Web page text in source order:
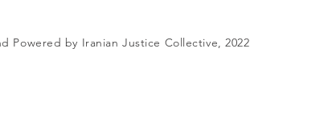
Powered by Iranian Justice Collective, 2022